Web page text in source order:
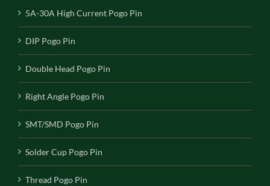
5A-30A High Current Pogo Pin
DIP Pogo Pin
Double Head Pogo Pin
Right Angle Pogo Pin
SMT/SMD Pogo Pin
Solder Cup Pogo Pin
Thread Pogo Pin